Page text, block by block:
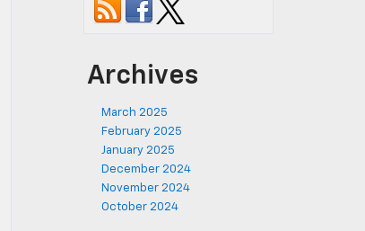
Archives
March 2025
February 2025
January 2025
December 2024
November 2024
October 2024